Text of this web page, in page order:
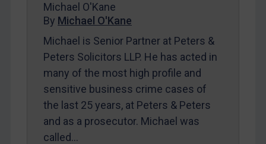
Michael O'Kane
By Michael O'Kane
Michael is Senior Partner at Peters &
Peters Solicitors LLP. He has acted in
many of the most high profile and
sensitive business crime cases of
the last 25 years, at Peters & Peters
and as a prosecutor. Michael was
called…